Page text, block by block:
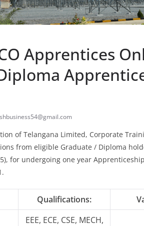
Apprentices
of Telangana Limited, Corporate
from eligible Graduate / Diploma
for undergoing one year
Qualifications:
EEE, ECE, CSE, MECH,